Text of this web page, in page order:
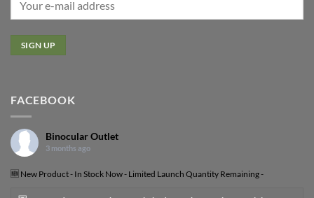
FACEBOOK
Binocular Outlet
3 months ago
🆕 New Product - In Stock Now - Limited Launch Quantity Remaining -